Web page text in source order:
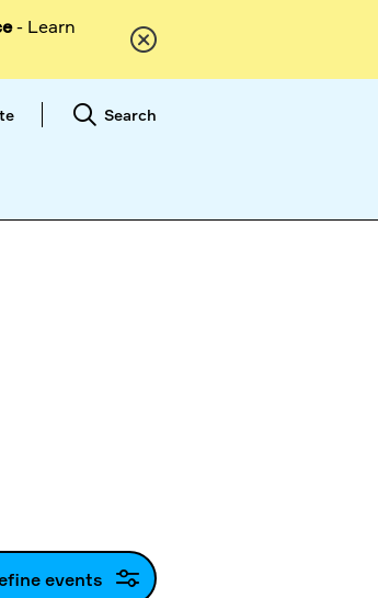
- Learn
Search
events